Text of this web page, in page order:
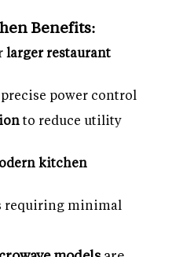
Benefits:
larger restaurant
power control
to reduce utility
kitchen
requiring minimal